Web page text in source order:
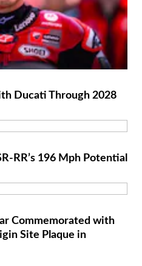
Ducati Through 2028
RR’s 196 Mph Potential
Commemorated with
Site Plaque in